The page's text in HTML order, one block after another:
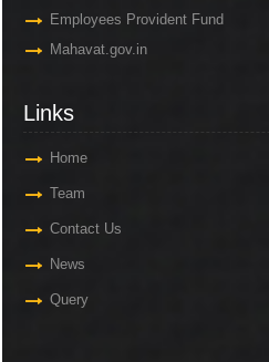
Employees Provident Fund
Mahavat.gov.in
Links
Home
Team
Contact Us
News
Query